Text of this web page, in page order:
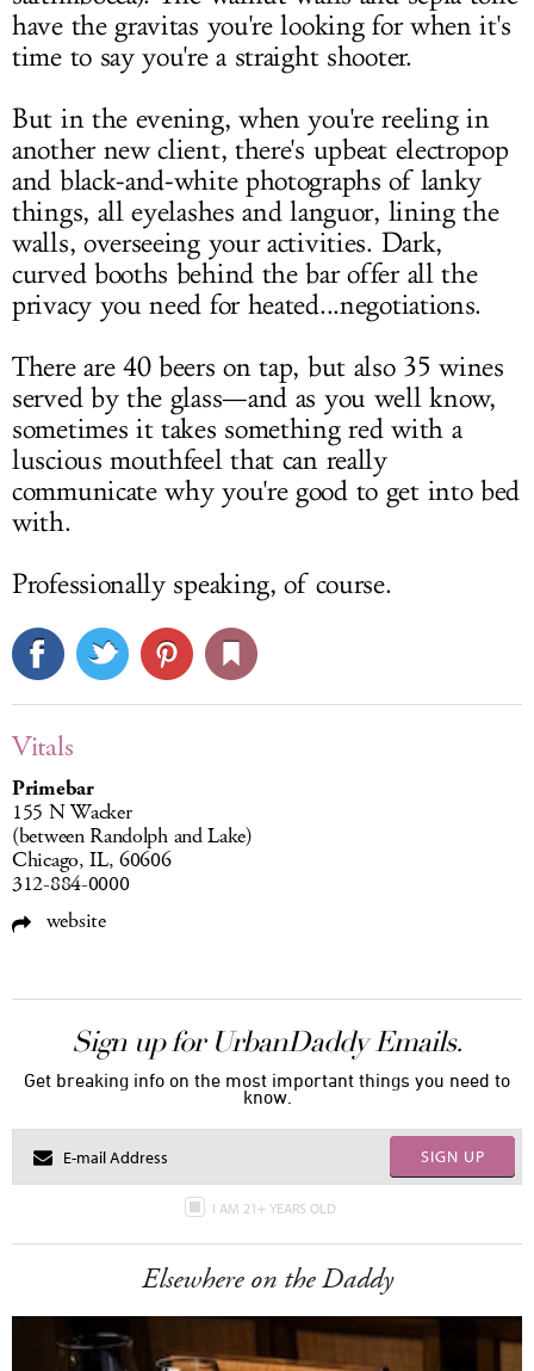
have the gravitas you're looking for when it's
time to say you're a straight shooter.
But in the evening, when you're reeling in
another new client, there's upbeat electropop
and black-and-white photographs of lanky
things, all eyelashes and languor, lining the
walls, overseeing your activities. Dark,
curved booths behind the bar offer all the
privacy you need for heated...negotiations.
There are 40 beers on tap, but also 35 wines
served by the glass—and as you well know,
sometimes it takes something red with a
luscious mouthfeel that can really
communicate why you're good to get into bed
with.
Professionally speaking, of course.
Vitals
Primebar
155 N Wacker
(between Randolph and Lake)
Chicago, IL, 60606
312-884-0000
website
Sign up for UrbanDaddy Emails.
Get breaking info on the most important things you need to
know.
SIGN UP
I AM 21+ YEARS OLD
Elsewhere on the Daddy